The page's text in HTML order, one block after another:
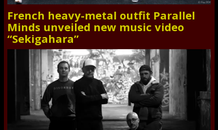
French heavy-metal outfit Parallel
Minds unveiled new music video
“Sekigahara”